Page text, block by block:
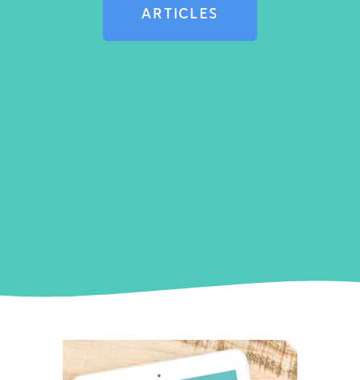
ARTICLES